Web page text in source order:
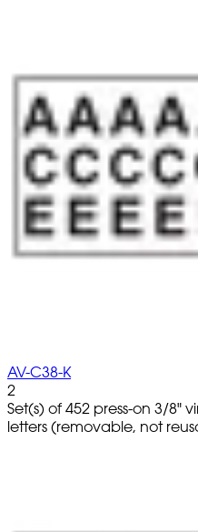
AV-C38-K
2
Set(s) of 452 press-on 3/8"
letters (removable, not